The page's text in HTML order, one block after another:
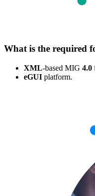
What is the required
XML-based MIG 4.0
eGUI platform.